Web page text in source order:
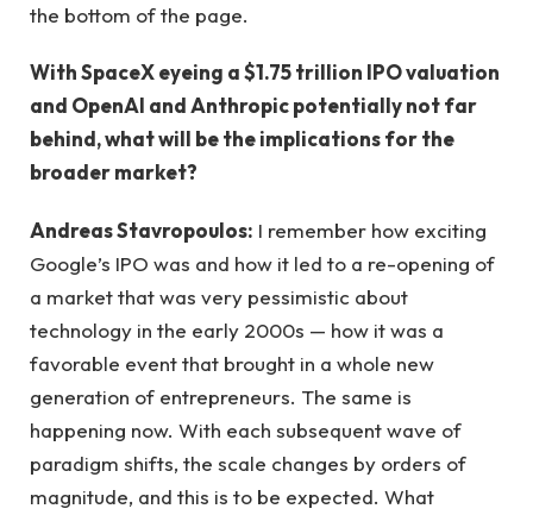
the bottom of the page.
With SpaceX eyeing a $1.75 trillion IPO valuation
and OpenAI and Anthropic potentially not far
behind, what will be the implications for the
broader market?
Andreas Stavropoulos: I remember how exciting
Google’s IPO was and how it led to a re-opening of
a market that was very pessimistic about
technology in the early 2000s — how it was a
favorable event that brought in a whole new
generation of entrepreneurs. The same is
happening now. With each subsequent wave of
paradigm shifts, the scale changes by orders of
magnitude, and this is to be expected. What